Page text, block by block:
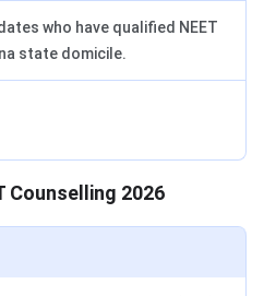
who have qualified NEET
state domicile.
Counselling 2026